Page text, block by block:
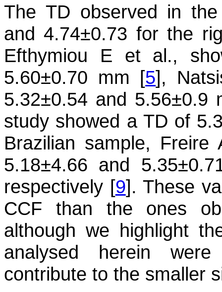
The TD observed in
and 4.74±0.73 for the
Efthymiou E et al.,
5.60±0.70 mm [5],
5.32±0.54 and 5.56±0.9
study showed a TD of
Brazilian sample,
5.18±4.66 and
respectively [9]. These
CCF than the ones
although we highlight
analysed herein
contribute to the smaller